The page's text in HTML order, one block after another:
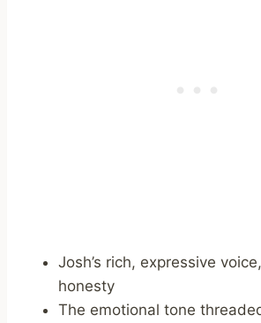
Josh’s rich, expressive
honesty
The emotional tone